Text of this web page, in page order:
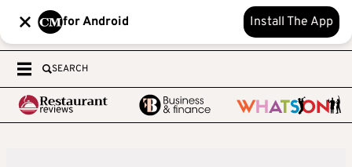
for Android Install The App
SEARCH